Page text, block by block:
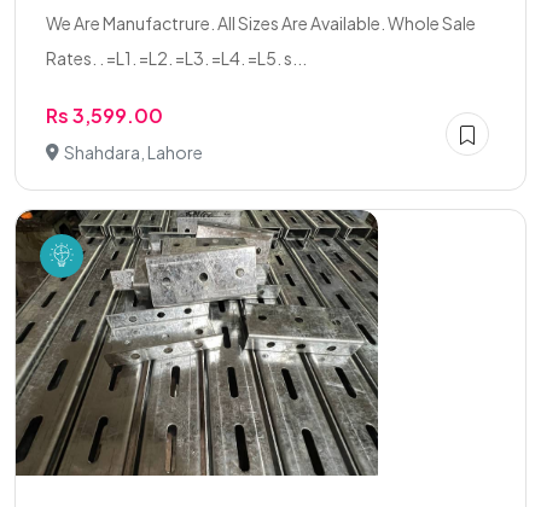
We Are Manufactrure. All Sizes Are Available. Whole Sale
Rates. . =L1. =L2. =L3. =L4. =L5. s...
Rs 3,599.00
Shahdara, Lahore